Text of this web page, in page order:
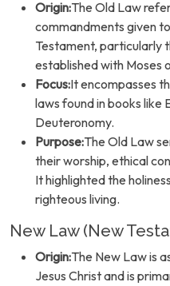
Origin:The Old Law
commandments given
Testament, particularly
established with Moses
Focus:It encompasses
laws found in books like
Deuteronomy.
Purpose:The Old Law
their worship, ethical
It highlighted the
righteous living.
New Law (New
Origin:The New Law is
Jesus Christ and is